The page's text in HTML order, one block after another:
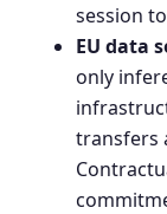
session
EU data
only
transfers